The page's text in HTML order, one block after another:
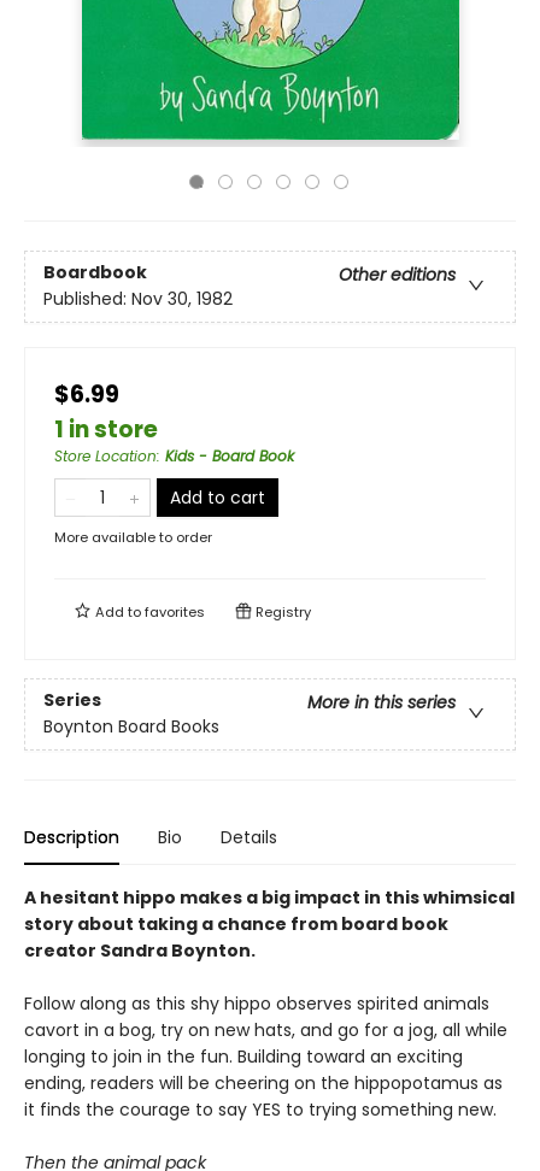
Boardbook
Other editions
Published: Nov 30, 1982
$6.99
1 in store
Store Location: Kids - Board Book
Add to cart
More available to order
Add tofavorites Registry
Series
More in this series
Boynton Board Books
Description Bio Details
A hesitant hippo makes a big impact in this whimsical
story about taking a chance from board book
creator Sandra Boynton.
Follow along as this shy hippo observes spirited animals
cavort in a bog, try on new hats, and go for a jog, all while
longing to join in the fun. Building toward an exciting
ending, readers will be cheering on the hippopotamus as
it finds the courage to say YES to trying something new.
Then the animal pack